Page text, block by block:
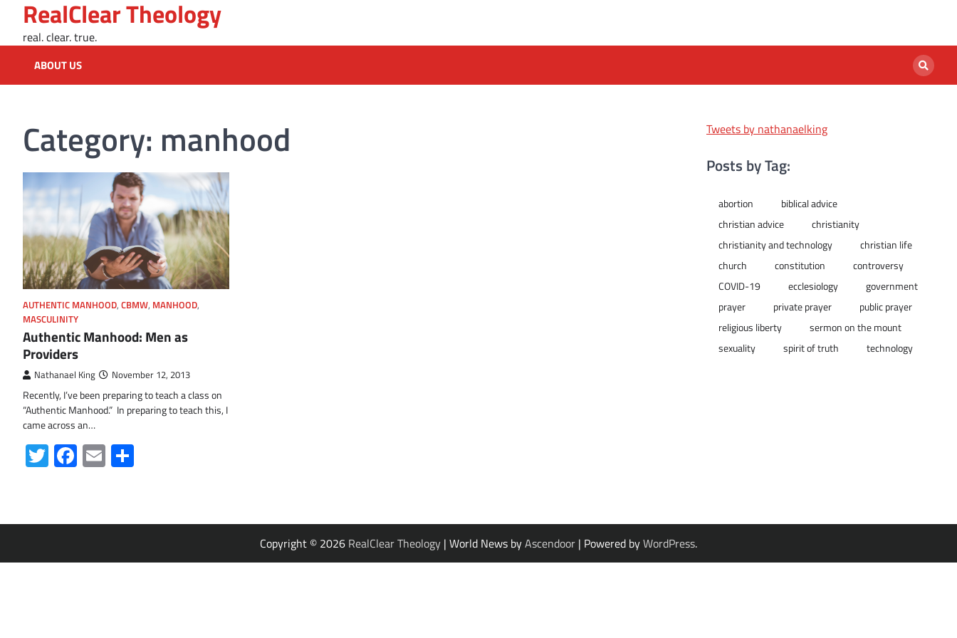
content
RealClear Theology
real. clear. true.
ABOUT US
Category: manhood
AUTHENTIC MANHOOD, CBMW, MANHOOD,
MASCULINITY
Authentic Manhood: Men as
Providers
Nathanael King November 12, 2013
Recently, I’ve been preparing to teach a class on
“Authentic Manhood.” In preparing to teach this, I
came across an…
Twitter
Facebook
Email
Tweets by nathanaelking
Posts by Tag:
abortion
biblical advice
christian advice
christianity
christianity and technology
christian life
church
constitution
controversy
COVID-19
ecclesiology
government
prayer
private prayer
public prayer
religious liberty
sermon on the mount
sexuality
spirit of truth technology
Copyright © 2026 RealClear Theology | World News byAscendoor | Powered byWordPress.